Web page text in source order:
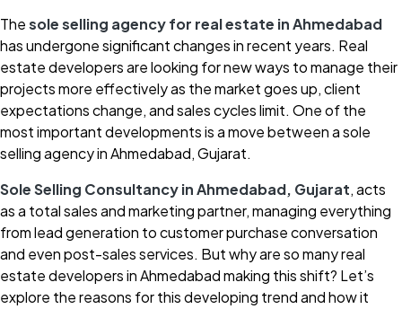
Thesole selling agency for real estate in Ahmedabad
has undergone significant changes in recent years. Real
estate developers are looking for new ways to manage their
projects more effectively as the market goes up, client
expectations change, and sales cycles limit. One of the
most important developments is a move between a sole
selling agency in Ahmedabad, Gujarat.
Sole Selling Consultancy in Ahmedabad, Gujarat, acts
as a total sales and marketing partner, managing everything
from lead generation to customer purchase conversation
and even post-sales services. But why are so many real
estate developers in Ahmedabad making this shift? Let’s
explore the reasons for this developing trend and how it